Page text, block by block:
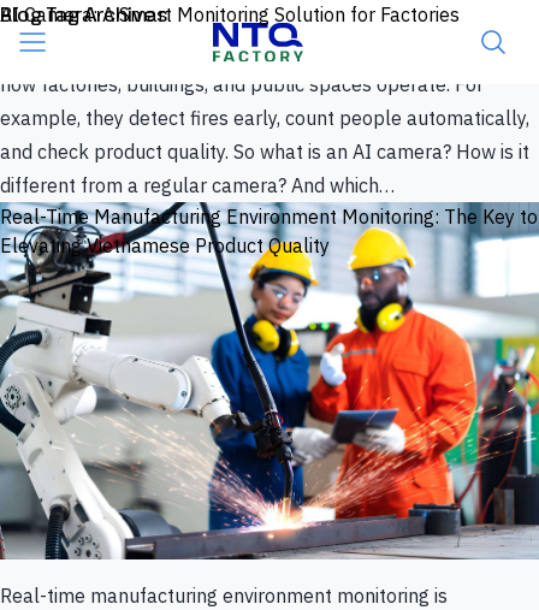
Skip to content
Blog Tag Archives
AI Camera: A Smart Monitoring Solution for Factories
Surveillance cameras used to mean one thing: record now,
review later. AI has changed that. Today, AI cameras reshape
how factories, buildings, and public spaces operate. For
example, they detect fires early, count people automatically,
and check product quality. So what is an AI camera? How is it
different from a regular camera? And which…
Real-Time Manufacturing Environment Monitoring: The Key to
Elevating Vietnamese Product Quality
Real-time manufacturing environment monitoring is